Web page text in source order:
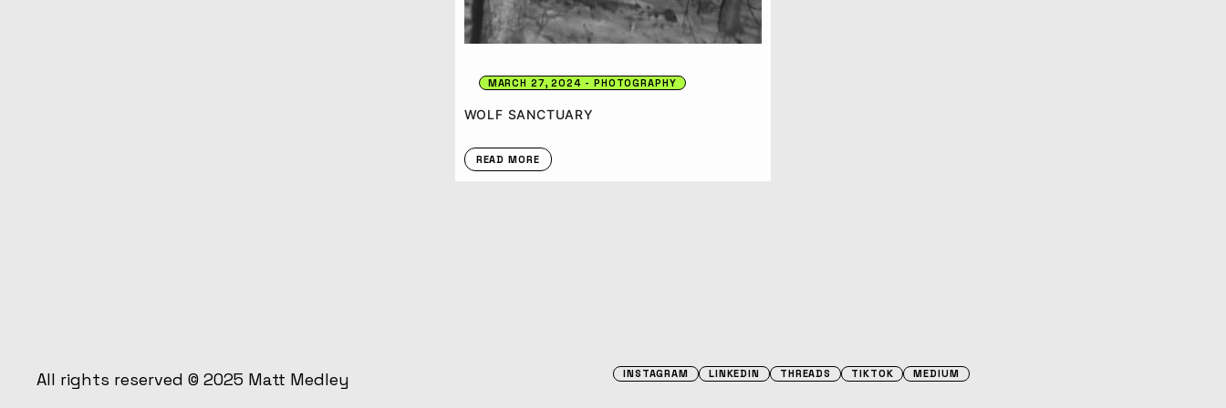
MARCH 27, 2024 PHOTOGRAPHY
WOLF SANCTUARY
READ MORE
All rights reserved © 2025 Matt Medley INSTAGRAM LINKEDIN THREADS TIKTOK MEDIUM